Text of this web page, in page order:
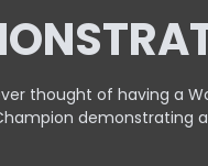
thought of having a
demonstrating